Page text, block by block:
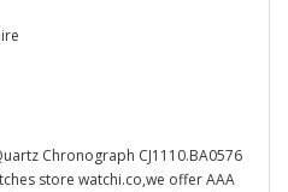
Chronograph CJ1110.BA0576
store watchi.co,we offer AAA